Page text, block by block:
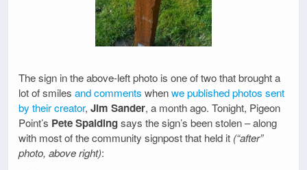
The sign in the above-left photo is one of two that brought a
lot of smiles and comments whenwe published photos sent
by their creator, Jim Sander, a month ago. Tonight, Pigeon
Point’s Pete Spaldingsays the sign’s been stolen – along
with most of the community signpost that held it (“after”
photo, above right):